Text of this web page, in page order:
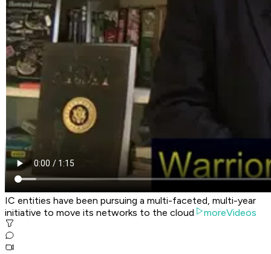
IC entities have been pursuing a multi-faceted, multi-year
initiative to move its networks to the cloud
moreVideos